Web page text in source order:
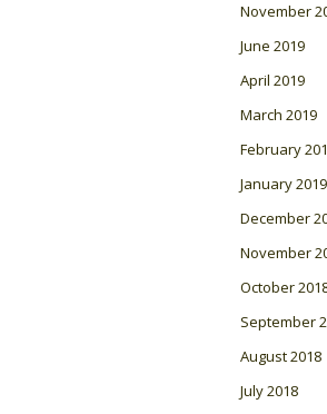
November
June 2019
April 2019
March 2019
February
January 2019
December
November
October
September
August 2018
July 2018